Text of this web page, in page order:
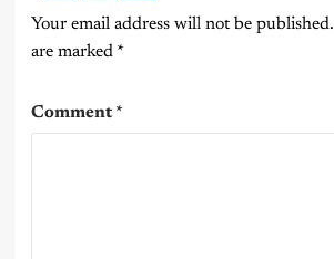
Your email address will not be published.
are marked *
Comment*